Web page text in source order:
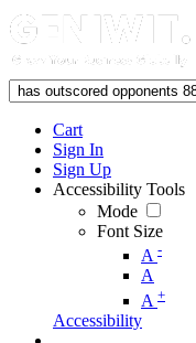
Cart
Sign In
Sign Up
Accessibility Tools
Mode
Font Size
A -
A
A +
Accessibility